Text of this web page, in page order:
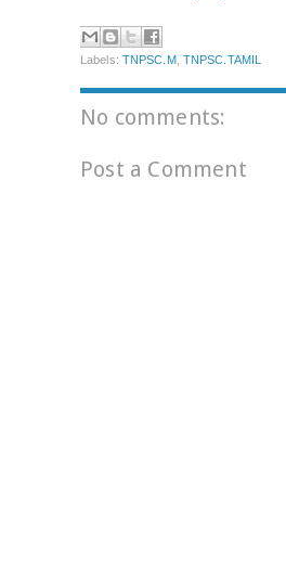
Labels: TNPSC.M, TNPSC.TAMIL
No comments:
Post a Comment